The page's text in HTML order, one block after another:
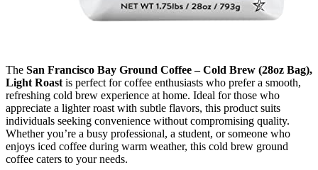
The San Francisco Bay Ground Coffee – Cold Brew (28oz Bag),
Light Roast is perfect for coffee enthusiasts who prefer a smooth,
refreshing cold brew experience at home. Ideal for those who
appreciate a lighter roast with subtle flavors, this product suits
individuals seeking convenience without compromising quality.
Whether you’re a busy professional, a student, or someone who
enjoys iced coffee during warm weather, this cold brew ground
coffee caters to your needs.